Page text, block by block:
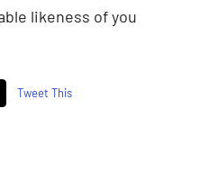
likeness of you
Tweet This